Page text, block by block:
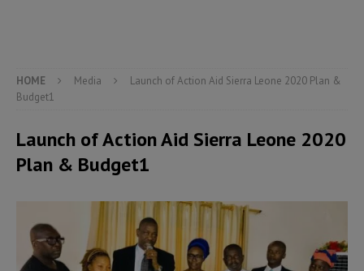
HOME Media
Launch of Action Aid Sierra Leone 2020 Plan &
Budget1
Launch of Action Aid Sierra Leone 2020
Plan & Budget1